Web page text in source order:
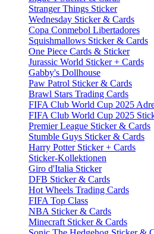
Stranger Things Sticker
Wednesday Sticker & Cards
Copa Conmebol Libertadores
Squishmallows Sticker & Cards
One Piece Cards & Sticker
Jurassic World Sticker + Cards
Gabby's Dollhouse
Paw Patrol Sticker & Cards
Brawl Stars Trading Cards
FIFA Club World Cup 2025
FIFA Club World Cup 2025
Premier League Sticker & Cards
Stumble Guys Sticker & Cards
Harry Potter Sticker + Cards
Sticker-Kollektionen
Giro d'Italia Sticker
DFB Sticker & Cards
Hot Wheels Trading Cards
FIFA Top Class
NBA Sticker & Cards
Minecraft Sticker & Cards